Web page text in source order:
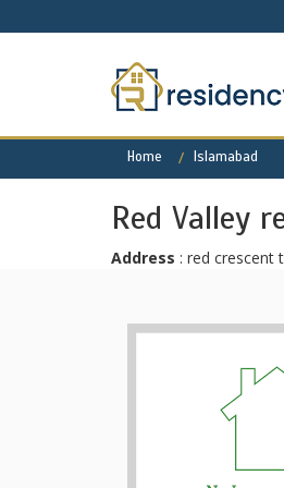
Home Islamabad
Red Valley
Address : red crescent